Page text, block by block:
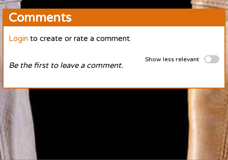
Comments
Login to create or rate a comment.
Show less relevant
Be the first to leave a comment.